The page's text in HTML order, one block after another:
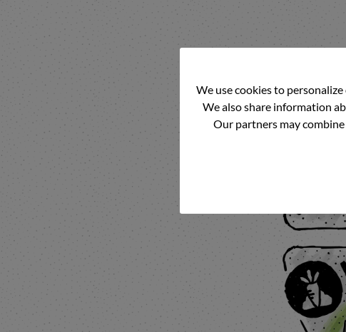
We use cookies to
We also share information
Our partners may